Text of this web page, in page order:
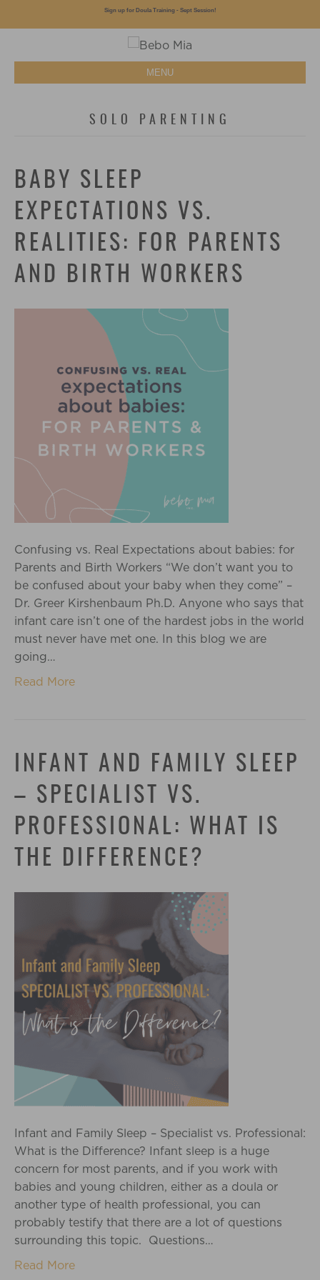
MENU
SOLO PARENTING
BABY SLEEP
EXPECTATIONS VS.
REALITIES: FOR PARENTS
AND BIRTH WORKERS
Confusing vs. Real Expectations about babies: for
Parents and Birth Workers “We don’t want you to
be confused about your baby when they come” –
Dr. Greer Kirshenbaum Ph.D. Anyone who says that
infant care isn’t one of the hardest jobs in the world
must never have met one. In this blog we are
going…
Read More
INFANT AND FAMILY SLEEP
– SPECIALIST VS.
PROFESSIONAL: WHAT IS
THE DIFFERENCE?
Infant and Family Sleep – Specialist vs. Professional:
What is the Difference? Infant sleep is a huge
concern for most parents, and if you work with
babies and young children, either as a doula or
another type of health professional, you can
probably testify that there are a lot of questions
surrounding this topic. Questions…
Read More
Sign up for Doula Training - Sept Session!